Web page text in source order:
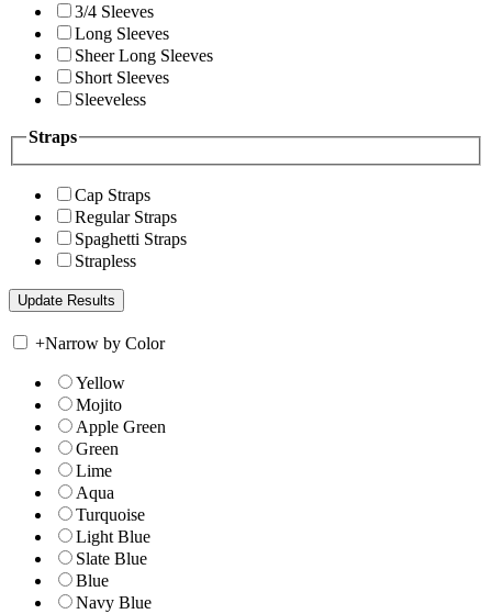
3/4 Sleeves
Long Sleeves
Sheer Long Sleeves
Short Sleeves
Sleeveless
Straps
Cap Straps
Regular Straps
Spaghetti Straps
Strapless
+Narrow by Color
Yellow
Mojito
Apple Green
Green
Lime
Aqua
Turquoise
Light Blue
Slate Blue
Blue
Navy Blue